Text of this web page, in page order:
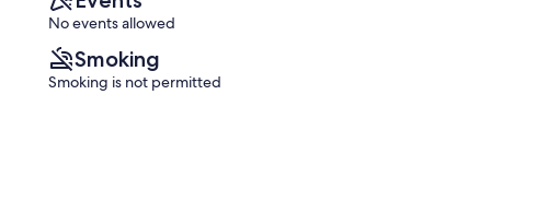
reviews)
No events allowed
Smoking
Smoking is not permitted